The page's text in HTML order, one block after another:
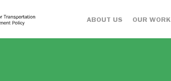
ABOUT US OUR WORK